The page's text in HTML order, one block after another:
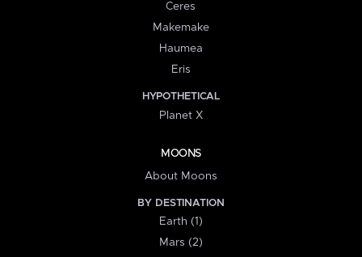
Ceres
Makemake
Haumea
Eris
HYPOTHETICAL
Planet X
MOONS
About Moons
BY DESTINATION
Earth (1)
Mars (2)